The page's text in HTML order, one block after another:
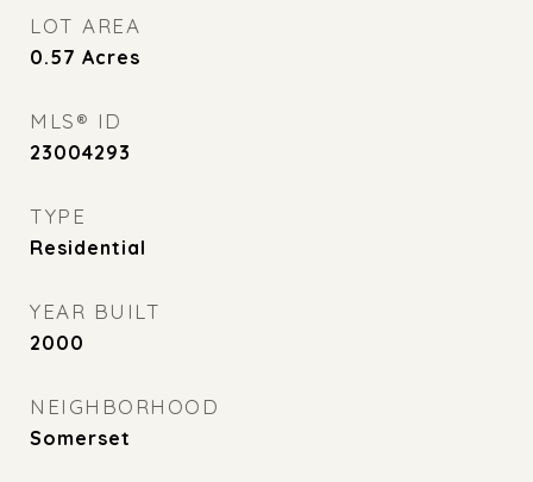
LOT AREA
0.57 Acres
MLS® ID
23004293
TYPE
Residential
YEAR BUILT
2000
NEIGHBORHOOD
Somerset